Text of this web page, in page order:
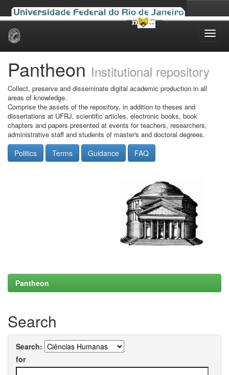
Skip
Pantheon Institutional repository
Collect, preserve and disseminate digital academic production in all
areas of knowledge.
Comprise the assets of the repository, in addition to theses and
dissertations at UFRJ, scientific articles, electronic books, book
chapters and papers presented at events for teachers, researchers,
administrative staff and students of master's and doctoral degrees.
Politics Terms Guidance FAQ
Pantheon
Search
Search:
for